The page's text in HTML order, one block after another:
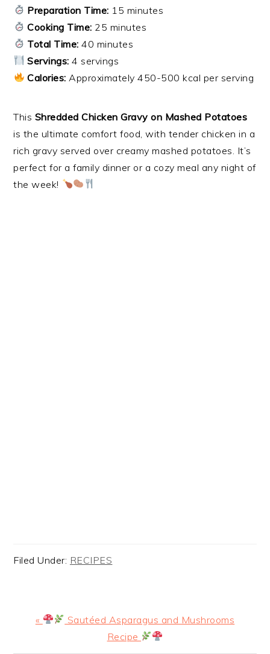
Preparation Time: 15 minutes
Cooking Time: 25 minutes
Total Time: 40 minutes
Servings: 4 servings
Calories: Approximately 450-500 kcal per serving
This Shredded Chicken Gravy on Mashed Potatoes
is the ultimate comfort food, with tender chicken in a
rich gravy served over creamy mashed potatoes. It’s
perfect for a family dinner or a cozy meal any night of
the week!
Filed Under: RECIPES
Previous
«
Sautéed Asparagus and Mushrooms
Recipe